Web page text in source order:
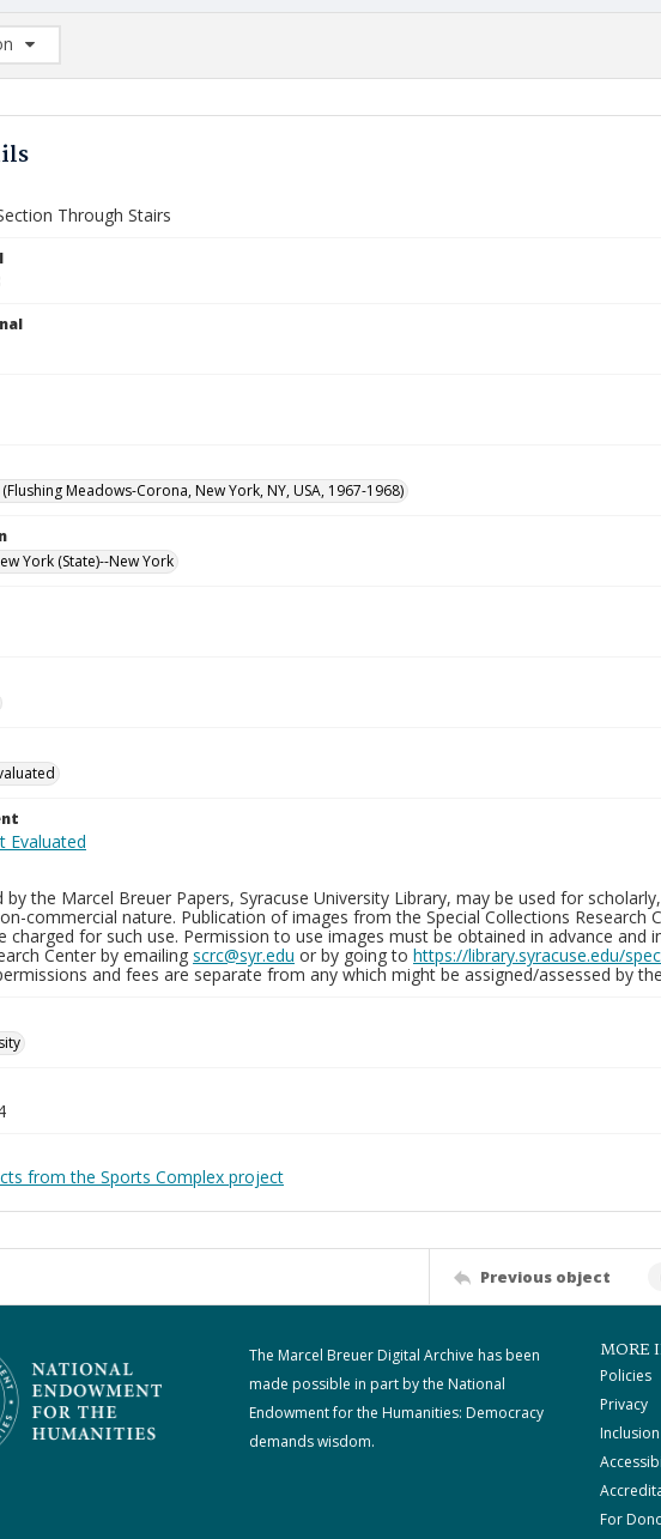
List: (0/2)
Through Stairs
Meadows-Corona, New York, NY, USA, 1967-1968)
York (State)--New York
by the Marcel Breuer Papers, Syracuse University Library, may be used for
commercial nature. Publication of images from the Special Collections Research
charged for such use. Permission to use images must be obtained in advance and
Center by emailing scrc@syr.edu or by going to https://library.syracuse.edu/
and fees are separate from any which might be assigned/assessed by
from the Sports Complex project
Previous object
The Marcel Breuer Digital Archive has been
made possible in part by the National
Endowment for the Humanities: Democracy
demands wisdom.
MORE
Policies
Privacy
Inclusion
For